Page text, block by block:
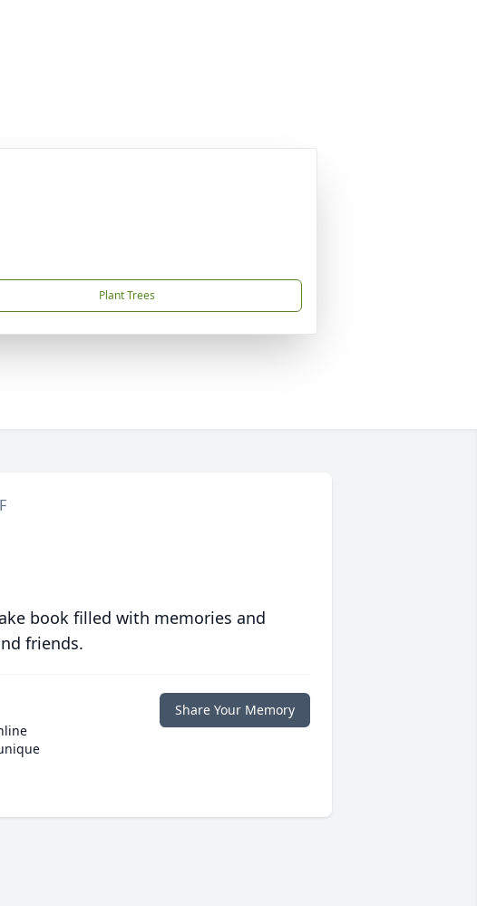
Plant Trees
book filled with memories and
friends.
Share Your Memory